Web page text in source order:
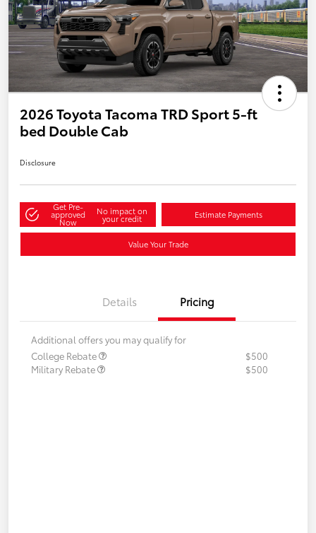
2026 Toyota Tacoma TRD Sport 5-ft
bed Double Cab
Disclosure
Get Pre-
approved
Now
No impact on
your credit Estimate Payments
Value Your Trade
Details Pricing
Additional offers you may qualify for
College Rebate
$500
Military Rebate
$500